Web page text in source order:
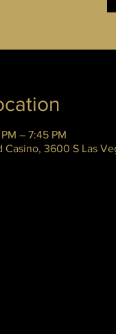
– 7:45 PM
3600 S Las